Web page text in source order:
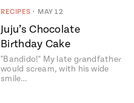
RECIPES • MAY 12
Juju’s Chocolate
Birthday Cake
"Bandido!" My late grandfather
would scream, with his wide
smile…